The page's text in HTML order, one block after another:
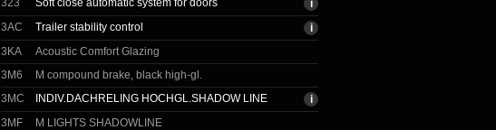
323
Soft close automatic system for doors
3AC
Trailer stability control
3KA
Acoustic Comfort Glazing
3M6
M compound brake, black high-gl.
3MC
INDIV.DACHRELING HOCHGL.SHADOW LINE
3MF
M LIGHTS SHADOWLINE